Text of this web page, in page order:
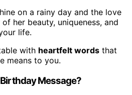
on a rainy day and the love
her beauty, uniqueness, and
life.
with heartfelt words that
means to you.
Message?